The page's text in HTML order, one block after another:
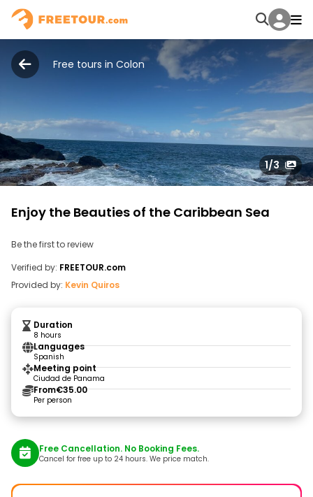
Free tours in Colon
1/3
Enjoy the Beauties of the Caribbean Sea
Be the first to review
Verified by: FREETOUR.com
Provided by: Kevin Quiros
Duration
8 hours
Languages
Spanish
Meeting point
Ciudad de Panama
From€35.00
Per person
Free Cancellation. No Booking Fees.
Cancel for free up to 24 hours. We price match.